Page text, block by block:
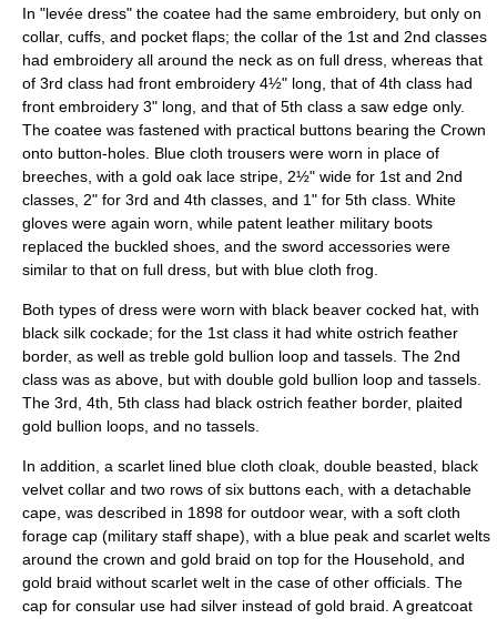
In "levée dress" the coatee had the same embroidery, but only on
collar, cuffs, and pocket flaps; the collar of the 1st and 2nd classes
had embroidery all around the neck as on full dress, whereas that
of 3rd class had front embroidery 4½" long, that of 4th class had
front embroidery 3" long, and that of 5th class a saw edge only.
The coatee was fastened with practical buttons bearing the Crown
onto button-holes. Blue cloth trousers were worn in place of
breeches, with a gold oak lace stripe, 2½" wide for 1st and 2nd
classes, 2" for 3rd and 4th classes, and 1" for 5th class. White
gloves were again worn, while patent leather military boots
replaced the buckled shoes, and the sword accessories were
similar to that on full dress, but with blue cloth frog.
Both types of dress were worn with black beaver cocked hat , with
black silk cockade; for the 1st class it had white ostrich feather
border, as well as treble gold bullion loop and tassels. The 2nd
class was as above, but with double gold bullion loop and tassels.
The 3rd, 4th, 5th class had black ostrich feather border, plaited
gold bullion loops, and no tassels.
In addition, a scarlet lined blue cloth cloak, double beasted, black
velvet collar and two rows of six buttons each, with a detachable
cape, was described in 1898 for outdoor wear, with a soft cloth
forage cap (military staff shape), with a blue peak and scarlet welts
around the crown and gold braid on top for the Household, and
gold braid without scarlet welt in the case of other officials. The
cap for consular use had silver instead of gold braid. A greatcoat